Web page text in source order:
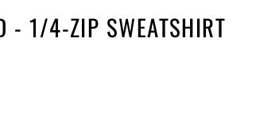
- 1/4-ZIP SWEATSHIRT